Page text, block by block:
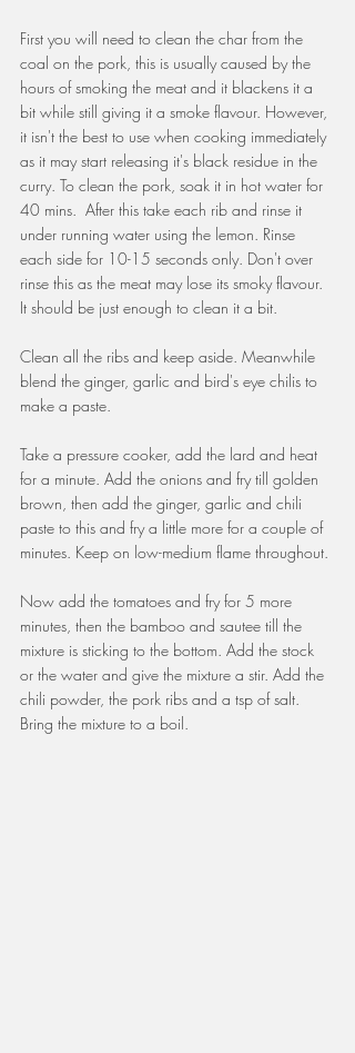
First you will need to clean the char from the
coal on the pork, this is usually caused by the
hours of smoking the meat and it blackens it a
bit while still giving it a smoke flavour. However,
it isn't the best to use when cooking immediately
as it may start releasing it's black residue in the
curry. To clean the pork, soak it in hot water for
40 mins.  After this take each rib and rinse it
under running water using the lemon. Rinse
each side for 10-15 seconds only. Don't over
rinse this as the meat may lose its smoky flavour.
It should be just enough to clean it a bit.
Clean all the ribs and keep aside. Meanwhile
blend the ginger, garlic and bird's eye chilis to
make a paste.
Take a pressure cooker, add the lard and heat
for a minute. Add the onions and fry till golden
brown, then add the ginger, garlic and chili
paste to this and fry a little more for a couple of
minutes. Keep on low-medium flame throughout.
Now add the tomatoes and fry for 5 more
minutes, then the bamboo and sautee till the
mixture is sticking to the bottom. Add the stock
or the water and give the mixture a stir. Add the
chili powder, the pork ribs and a tsp of salt.
Bring the mixture to a boil.